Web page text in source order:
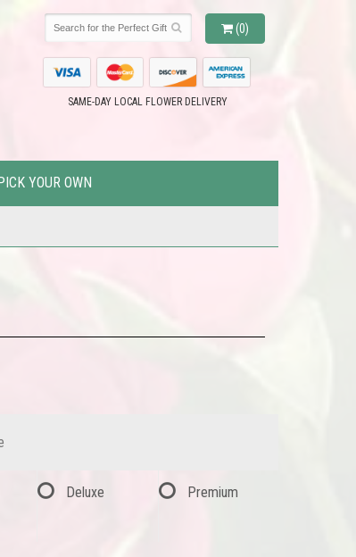
(0)
SAME-DAY LOCAL FLOWER DELIVERY
YOUR OWN
Deluxe Premium